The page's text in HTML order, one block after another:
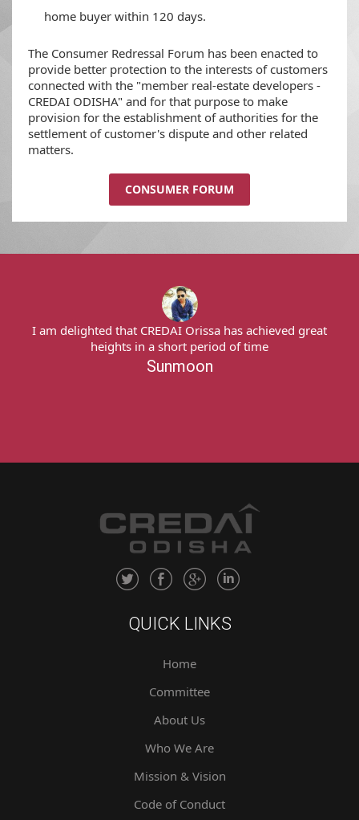
home buyer within 120 days.
The Consumer Redressal Forum has been enacted to
provide better protection to the interests of customers
connected with the "member real-estate developers -
CREDAI ODISHA" and for that purpose to make
provision for the establishment of authorities for the
settlement of customer's dispute and other related
matters.
CONSUMER FORUM
I express my deep sense of gratitude to team
CREDAI Odisha My heartfelt thanks to all of you for
providing me a platform & extending all possible
QUICK LINKS
Home
Committee
About Us
Who We Are
Mission & Vision
Code of Conduct